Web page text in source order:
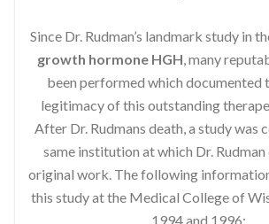
Since Dr. Rudman’s landmark study in
growth hormone HGH, many
been performed which documented
legitimacy of this outstanding
After Dr. Rudmans death, a study was
same institution at which Dr.
original work. The following
this study at the Medical College of
1994 and 1996: